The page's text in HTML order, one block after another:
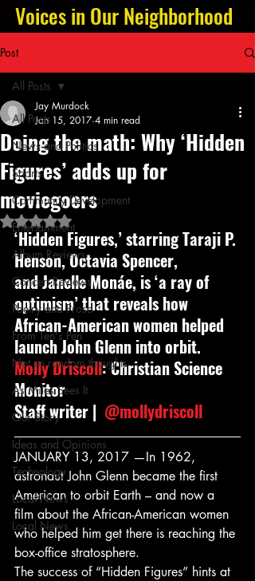
Voices in Our Neighborhood
Post
All Posts
News and Politics
Sports
Community Development
Entertainment
Album Reviews
Concert Reviews
Poetry and Prose
From Ten's Pen
Not so random thoughts
As Miles Sees It
Our Story
Ideas and Opinions
Technology
Local News
Local News
All Posts
Doing the math: Why ‘Hidden
Figures’ adds up for
moviegoers
Jay Murdock
Jan 15, 2017 4 min read
Rated NaN out of 5 stars.
‘Hidden Figures,’ starring Taraji P.
Henson, Octavia Spencer,
and Janelle Monáe, is ‘a ray of
optimism’ that reveals how
African-American women helped
launch John Glenn into orbit.
Molly Driscoll: Christian Science
Monitor
Staff writer | @mollydriscoll
JANUARY 13, 2017 —In 1962,
astronaut John Glenn became the first
American to orbit Earth – and now a
film about the African-American women
who helped him get there is reaching the
box-office stratosphere.
The success of “Hidden Figures” hints at